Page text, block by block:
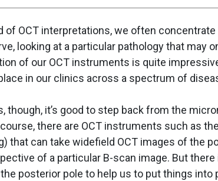
of OCT interpretations, we often
looking at a particular pathology that may
of our OCT instruments is quite
in our clinics across a spectrum of
though, it’s good to step back from the
there are OCT instruments such as
that can take widefield OCT images of the
of a particular B-scan image. But
posterior pole to help us to put things into